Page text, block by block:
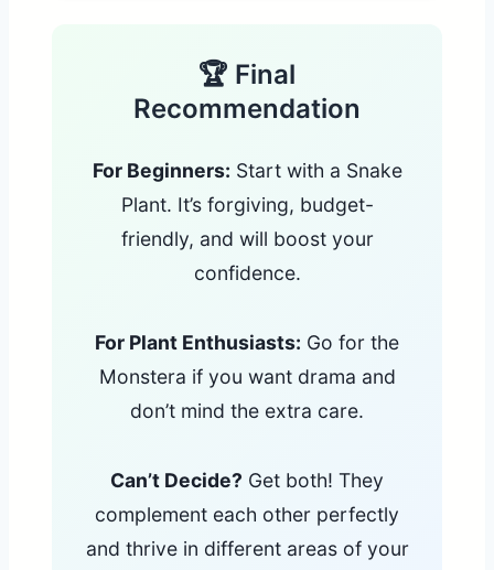
🏆 Final
Recommendation
For Beginners: Start with a Snake
Plant. It’s forgiving, budget-
friendly, and will boost your
confidence.
For Plant Enthusiasts: Go for the
Monstera if you want drama and
don’t mind the extra care.
Can’t Decide? Get both! They
complement each other perfectly
and thrive in different areas of your